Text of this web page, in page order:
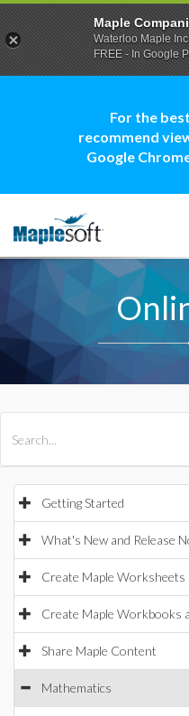
For the
recommend
Google
Getting Started
What's New and Release
Create Maple Worksheets
Create Maple Workbooks
Share Maple Content
Mathematics
Maple
Waterloo Maple
FREE - In Google